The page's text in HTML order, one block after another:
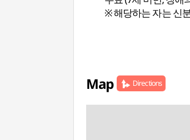
※ 해당하는 자는 신
Map Directions